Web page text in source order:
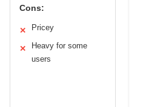
Cons:
✕ Pricey
✕
Heavy for some
users